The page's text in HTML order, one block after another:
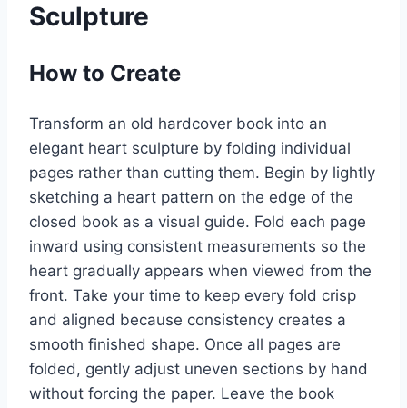
Sculpture
How to Create
Transform an old hardcover book into an
elegant heart sculpture by folding individual
pages rather than cutting them. Begin by lightly
sketching a heart pattern on the edge of the
closed book as a visual guide. Fold each page
inward using consistent measurements so the
heart gradually appears when viewed from the
front. Take your time to keep every fold crisp
and aligned because consistency creates a
smooth finished shape. Once all pages are
folded, gently adjust uneven sections by hand
without forcing the paper. Leave the book